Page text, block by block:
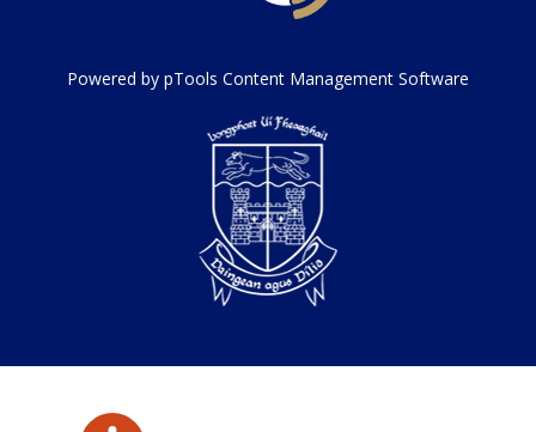
Powered by pTools Content Management Software